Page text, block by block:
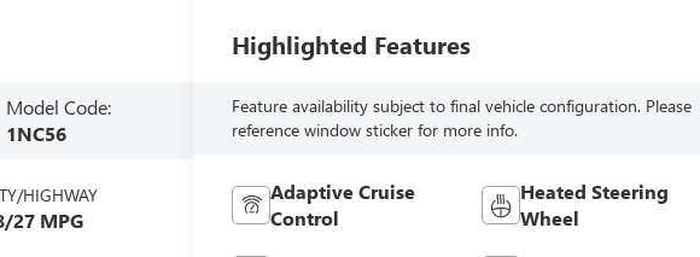
Model Code:
1NC56
HIGHWAY
27 MPG
Highlighted Features
Feature availability subject to final vehicle configuration. Please
reference window sticker for more info.
Adaptive Cruise
Control
Heated Steering
Wheel